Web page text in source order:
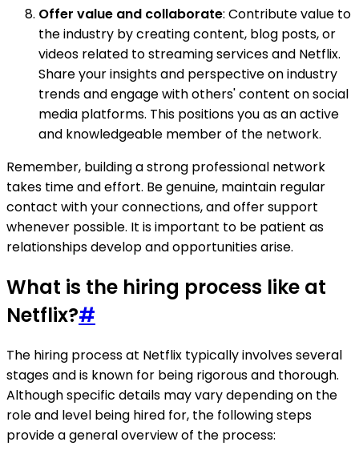
Offer value and collaborate: Contribute value to
the industry by creating content, blog posts, or
videos related to streaming services and Netflix.
Share your insights and perspective on industry
trends and engage with others' content on social
media platforms. This positions you as an active
and knowledgeable member of the network.
Remember, building a strong professional network
takes time and effort. Be genuine, maintain regular
contact with your connections, and offer support
whenever possible. It is important to be patient as
relationships develop and opportunities arise.
What is the hiring process like at
Netflix?#
The hiring process at Netflix typically involves several
stages and is known for being rigorous and thorough.
Although specific details may vary depending on the
role and level being hired for, the following steps
provide a general overview of the process: